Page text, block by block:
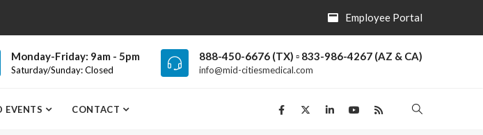
Employee Portal
Monday-Friday: 9am - 5pm
Saturday/Sunday: Closed
888-450-6676 (TX) ▫ 833-986-4267 (AZ & CA)
info@mid-citiesmedical.com
EVENTS CONTACT